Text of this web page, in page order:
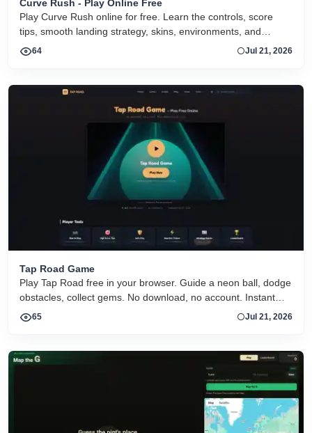
Curve Rush - Play Online Free
Play Curve Rush online for free. Learn the controls, score
tips, smooth landing strategy, skins, environments, and
related Curve Rush versions in one fast game page.
64 Jul 21, 2026
Tap Road Game
Play Tap Road free in your browser. Guide a neon ball, dodge
obstacles, collect gems. No download, no account. Instant
HTML5 play on desktop and mobile.
65 Jul 21, 2026